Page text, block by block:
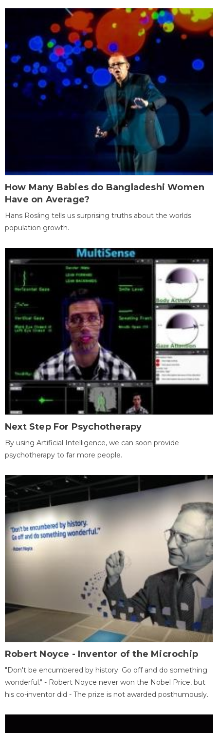
How Many Babies do Bangladeshi Women
Have on Average?
Hans Rosling tells us surprising truths about the worlds
population growth.
Next Step For Psychotherapy
By using Artificial Intelligence, we can soon provide
psychotherapy to far more people.
Robert Noyce - Inventor of the Microchip
"Don't be encumbered by history. Go off and do something
wonderful." - Robert Noyce never won the Nobel Price, but
his co-inventor did - The prize is not awarded posthumously.